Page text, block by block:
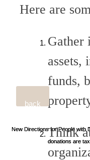
New Directions for People with
donations are
New Directions for People with
donations are
Here are
Gather
assets,
funds,
Think
back